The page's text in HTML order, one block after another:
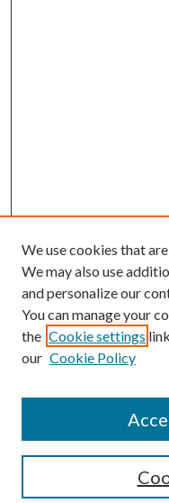
Guide for Contributors
Publications Ethics and
We use cookies that
We may also use
and personalize our
You can manage your
the Cookie settings
our Cookie Policy